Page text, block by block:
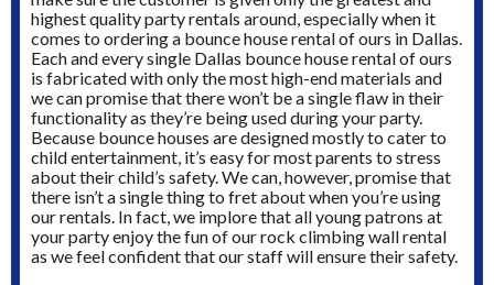
highest quality party rentals around, especially when it
comes to ordering a bounce house rental of ours in Dallas.
Each and every single Dallas bounce house rental of ours
is fabricated with only the most high-end materials and
we can promise that there won’t be a single flaw in their
functionality as they’re being used during your party.
Because bounce houses are designed mostly to cater to
child entertainment, it’s easy for most parents to stress
about their child’s safety. We can, however, promise that
there isn’t a single thing to fret about when you’re using
our rentals. In fact, we implore that all young patrons at
your party enjoy the fun of our rock climbing wall rental
as we feel confident that our staff will ensure their safety.